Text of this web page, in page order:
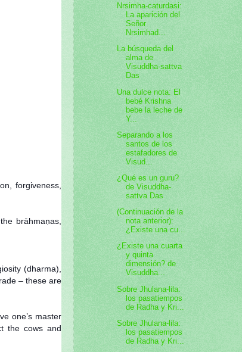
forgiveness,
brāhmaṇas,
(dharma),
– these are
one’s master
the cows and
Nrsimha-caturdasi:
La aparición del
Señor
Nrsimhad...
La búsqueda del
alma de
Visuddha-sattva
Das
Una dulce nota: El
bebé Krishna
bebe la leche de
Y...
Separando a los
santos de los
estafadores de
Visud...
¿Qué es un guru?
de Visuddha-
sattva Das
(Continuación de la
nota anterior):
¿Existe una cu...
¿Existe una cuarta
y quinta
dimensión? de
Visuddha...
Sobre Jhulana-lila:
los pasatiempos
de Radha y Kri...
Sobre Jhulana-lila:
los pasatiempos
de Radha y Kri...